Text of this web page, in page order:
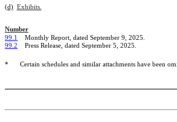
(d) Exhibits.
Number
99.1
Monthly Report, dated September 9, 2025.
99.2 Press Release, dated September 5, 2025.
* Certain schedules and similar attachments have been